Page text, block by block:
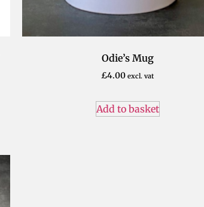
Odie’s Mug
£4.00 excl. vat
Add to basket